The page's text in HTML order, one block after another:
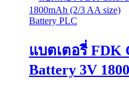
Battery PLC
แบตเตอรี่ FDK
Battery 3V